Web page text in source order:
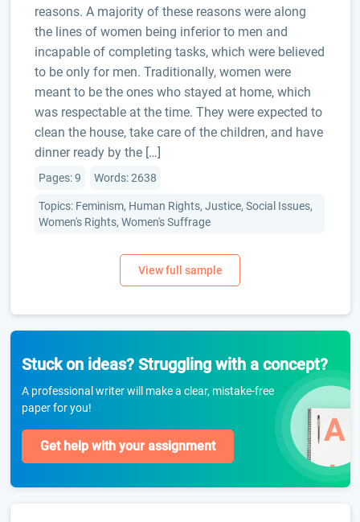
reasons. A majority of these reasons were along
the lines of women being inferior to men and
incapable of completing tasks, which were believed
to be only for men. Traditionally, women were
meant to be the ones who stayed at home, which
was respectable at the time. They were expected to
clean the house, take care of the children, and have
dinner ready by the […]
Pages: 9 Words: 2638
Topics: Feminism, Human Rights, Justice, Social Issues,
Women's Rights, Women's Suffrage
Stuck on ideas? Struggling with a concept?
A professional writer will make a clear, mistake-free
paper for you!
Get help with your assignment